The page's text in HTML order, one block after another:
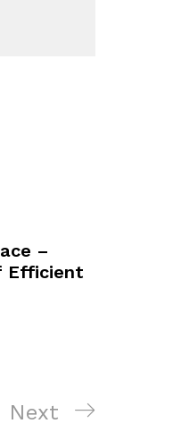
–
Efficient
Next
Next